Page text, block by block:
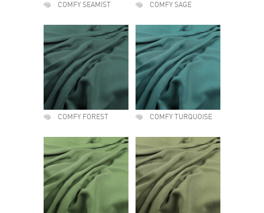
COMFY SEAMIST COMFY SAGE
COMFY FOREST COMFY TURQUOISE